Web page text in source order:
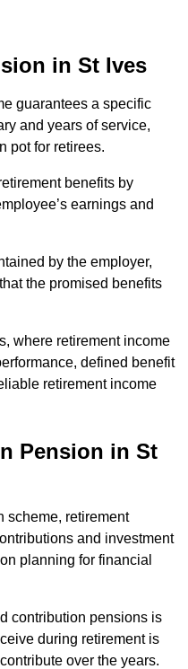
in St Ives
guarantees a specific
and years of service,
pot for retirees.
benefits by
earnings and
by the employer,
the promised benefits
where retirement income
defined benefit
retirement income
Pension in St
scheme, retirement
and investment
planning for financial
contribution pensions is
during retirement is
over the years.